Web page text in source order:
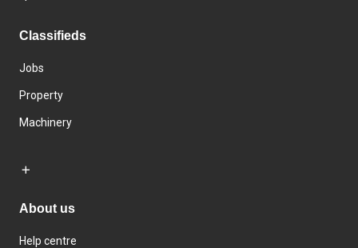
Classifieds
Jobs
Property
Machinery
About us
Help centre